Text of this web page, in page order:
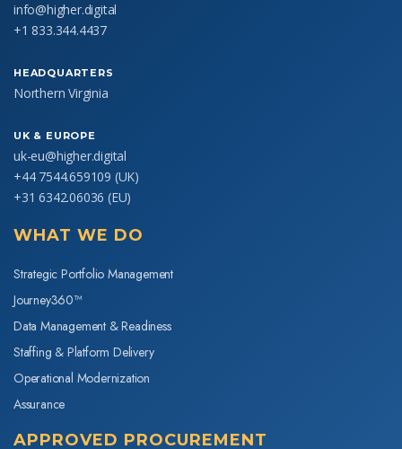
info@higher.digital
+1 833.344.4437
HEADQUARTERS
Northern Virginia
UK & EUROPE
uk-eu@higher.digital
+44 7544.659109 (UK)
+31 6342.06036 (EU)
WHAT WE DO
Strategic Portfolio Management
Journey360™
Data Management & Readiness
Staffing & Platform Delivery
Operational Modernization
Assurance
APPROVED PROCUREMENT